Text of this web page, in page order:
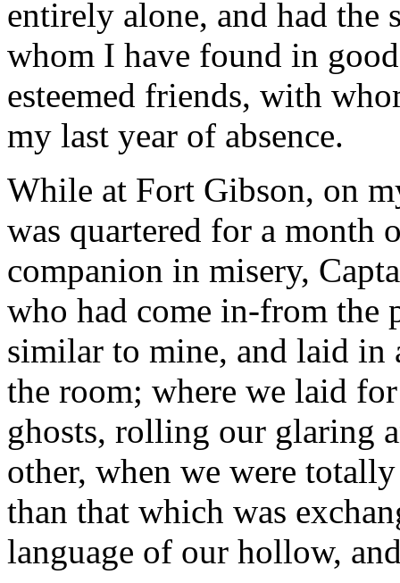
entirely alone, and had
whom I have found in
esteemed friends, with
my last year of absence.
While at Fort Gibson, on
was quartered for a
companion in misery,
who had come in-from the
similar to mine, and laid in
the room; where we laid
ghosts, rolling our glaring
other, when we were
than that which was
language of our hollow,